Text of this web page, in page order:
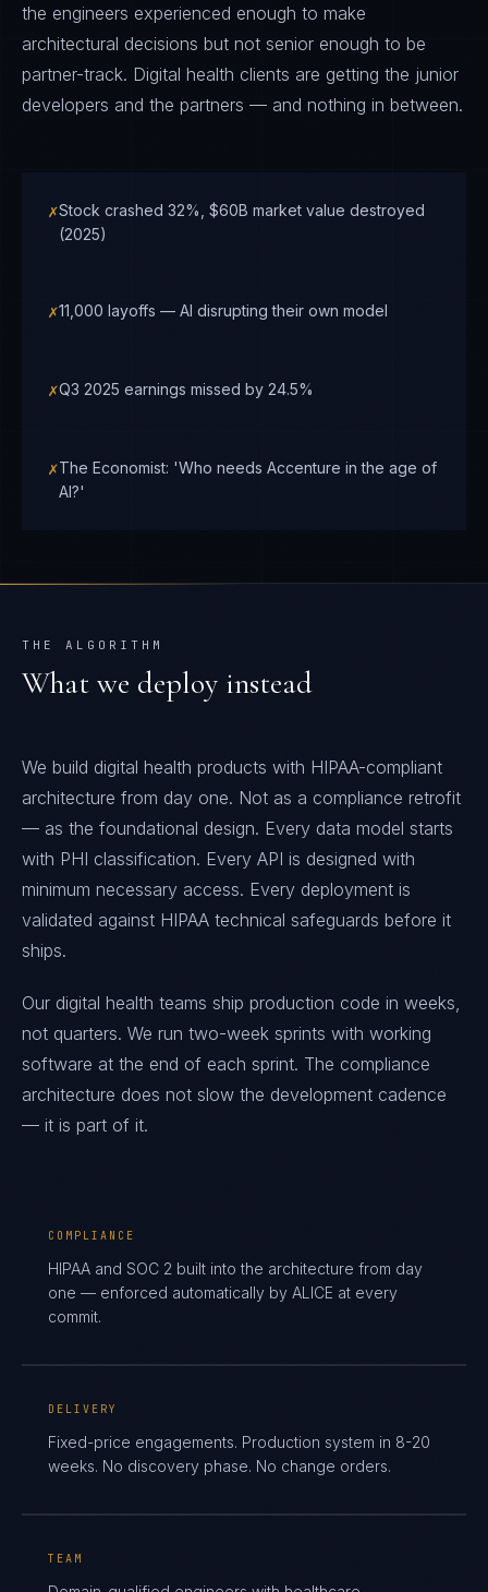
the engineers experienced enough to make
architectural decisions but not senior enough to be
partner-track. Digital health clients are getting the junior
developers and the partners — and nothing in between.
✗Stock crashed 32%, $60B market value destroyed
(2025)
✗11,000 layoffs — AI disrupting their own model
✗Q3 2025 earnings missed by 24.5%
✗The Economist: 'Who needs Accenture in the age of
AI?'
THE ALGORITHM
What we deploy instead
We build digital health products with HIPAA-compliant
architecture from day one. Not as a compliance retrofit
— as the foundational design. Every data model starts
with PHI classification. Every API is designed with
minimum necessary access. Every deployment is
validated against HIPAA technical safeguards before it
ships.
Our digital health teams ship production code in weeks,
not quarters. We run two-week sprints with working
software at the end of each sprint. The compliance
architecture does not slow the development cadence
— it is part of it.
COMPLIANCE
HIPAA and SOC 2 built into the architecture from day
one — enforced automatically by ALICE at every
commit.
DELIVERY
Fixed-price engagements. Production system in 8-20
weeks. No discovery phase. No change orders.
TEAM